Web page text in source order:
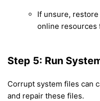
If unsure,
online resources
Step 5: Run
Corrupt system files can
and repair these files.